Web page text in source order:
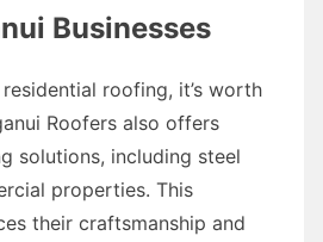
Businesses
roofing, it’s worth
Roofers also offers
solutions, including steel
properties. This
their craftsmanship and